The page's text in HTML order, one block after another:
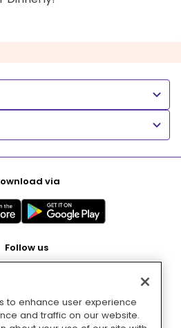
via
Follow us
Pay with
to enhance user experience
and traffic on our website.